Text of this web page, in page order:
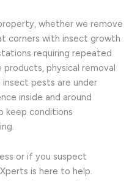
whether we remove
corners with insect growth
requiring repeated
physical removal
insect pests are under
inside and around
keep conditions
or if you suspect
is here to help.